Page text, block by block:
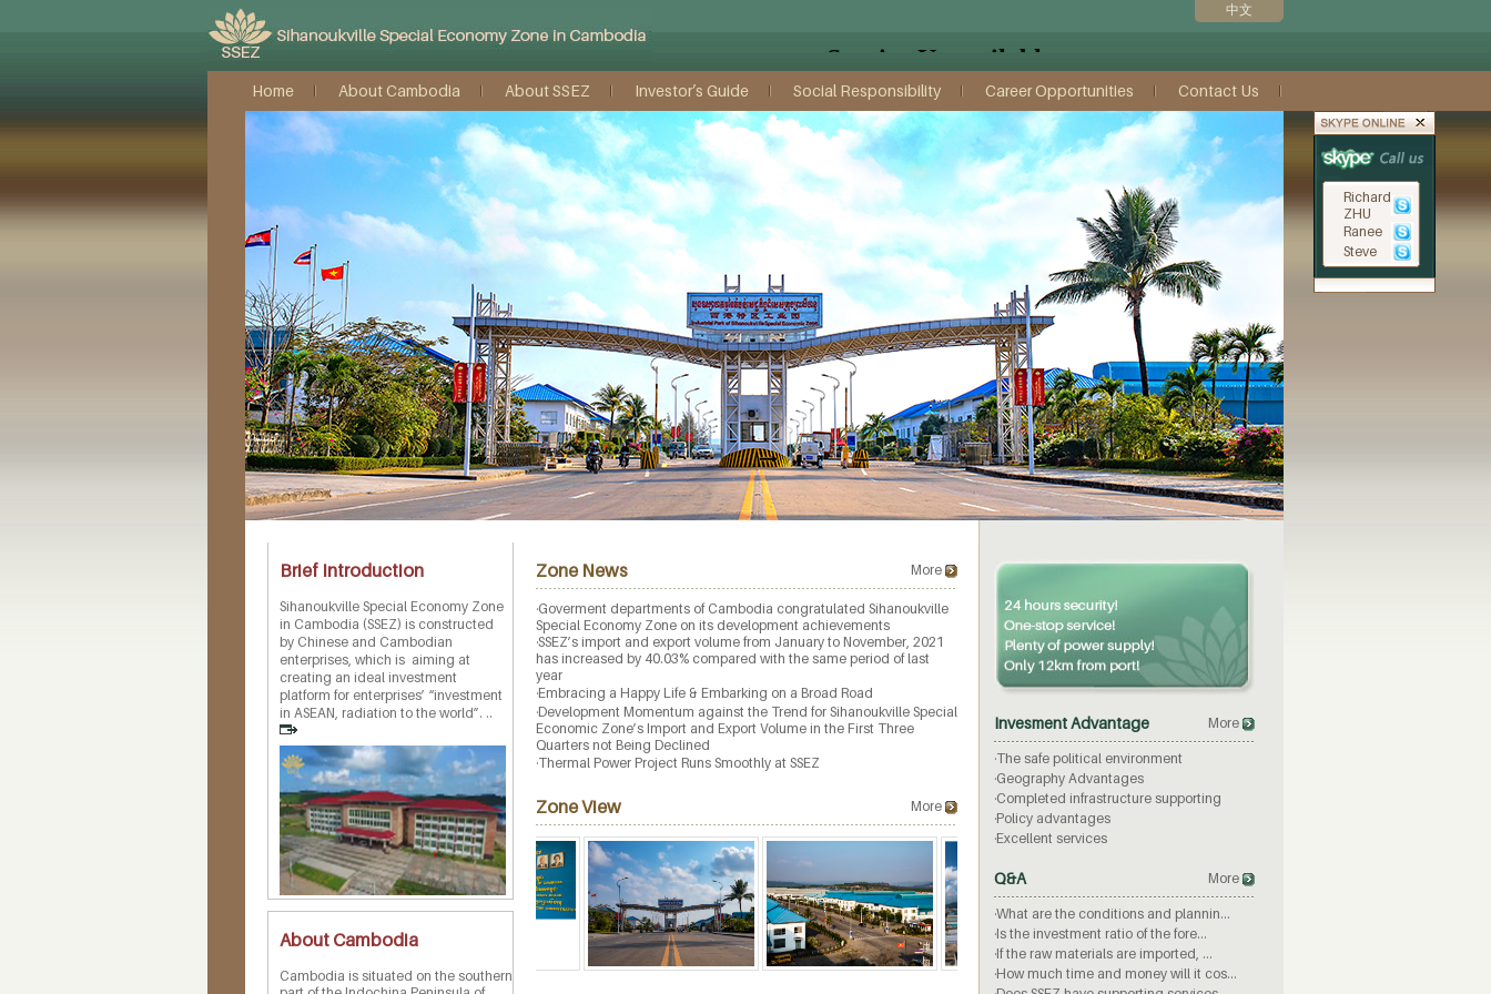
中文
Home About Cambodia About SSEZ Investor’s Guide Social Responsibility Career Opportunities Contact Us
Brief Introduction
Sihanoukville Special Economy Zone
in Cambodia (SSEZ) is constructed
by Chinese and Cambodian
enterprises, which is aiming at
creating an ideal investment
platform for enterprises’ “investment
in ASEAN, radiation to the world”. ..
About Cambodia
Cambodia is situated on the southern
Zone News More
·Goverment departments of Cambodia congratulated Sihanoukville
Special Economy Zone on its development achievements
·SSEZ’s import and export volume from January to November, 2021
has increased by 40.03% compared with the same period of last
year
·Embracing a Happy Life & Embarking on a Broad Road
·Development Momentum against the Trend for Sihanoukville Special
Economic Zone’s Import and Export Volume in the First Three
Quarters not Being Declined
·Thermal Power Project Runs Smoothly at SSEZ
Zone View More
Invesment Advantage More
·The safe political environment
·Geography Advantages
·Completed infrastructure supporting
·Policy advantages
·Excellent services
Q&A More
·What are the conditions and plannin...
·Is the investment ratio of the fore...
·If the raw materials are imported, ...
·How much time and money will it cos...
Richard
ZHU
Ranee
Steve